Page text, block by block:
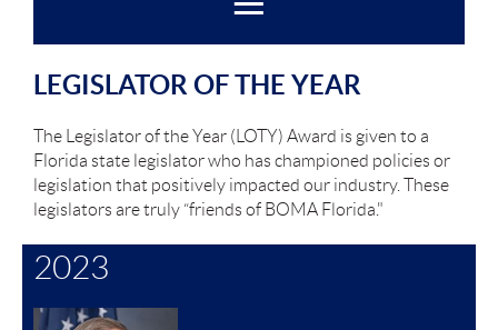
LEGISLATOR OF THE YEAR
The Legislator of the Year (LOTY) Award is given to a
Florida state legislator who has championed policies or
legislation that positively impacted our industry. These
legislators are truly “friends of BOMA Florida."
2023